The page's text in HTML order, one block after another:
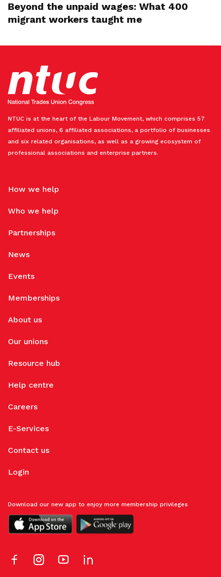
Beyond the unpaid wages: What 400
migrant workers taught me
NTUC is at the heart of the Labour Movement, which comprises 57
affiliated unions, 6 affiliated associations, a portfolio of businesses
and six related organisations, as well as a growing ecosystem of
professional associations and enterprise partners.
How we help
Who we help
Partnerships
News
Events
Memberships
About us
Our unions
Resource hub
Help centre
Careers
E-Services
Contact us
Login
Download our new app to enjoy more membership privileges